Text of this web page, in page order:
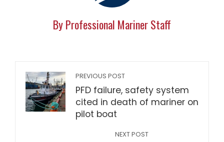
By Professional Mariner Staff
PREVIOUS POST
PFD failure, safety system
cited in death of mariner on
pilot boat
NEXT POST